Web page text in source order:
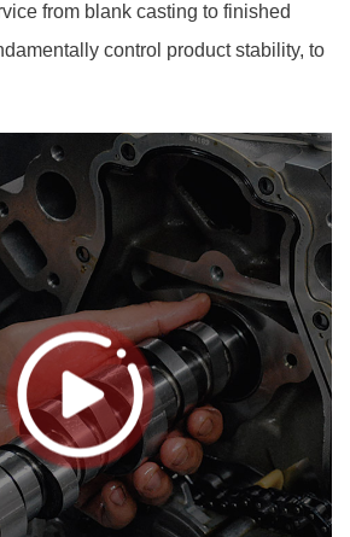
from blank casting to finished
control product stability, to